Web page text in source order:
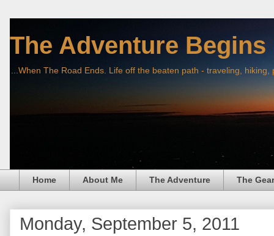
The Adventure Begins
...When The Road Ends. Life off the beaten path - traveling,
Home About Me The Adventure The Gear
Monday, September 5, 2011